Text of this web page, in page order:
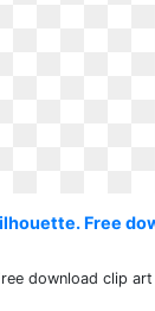
Free
download clip art